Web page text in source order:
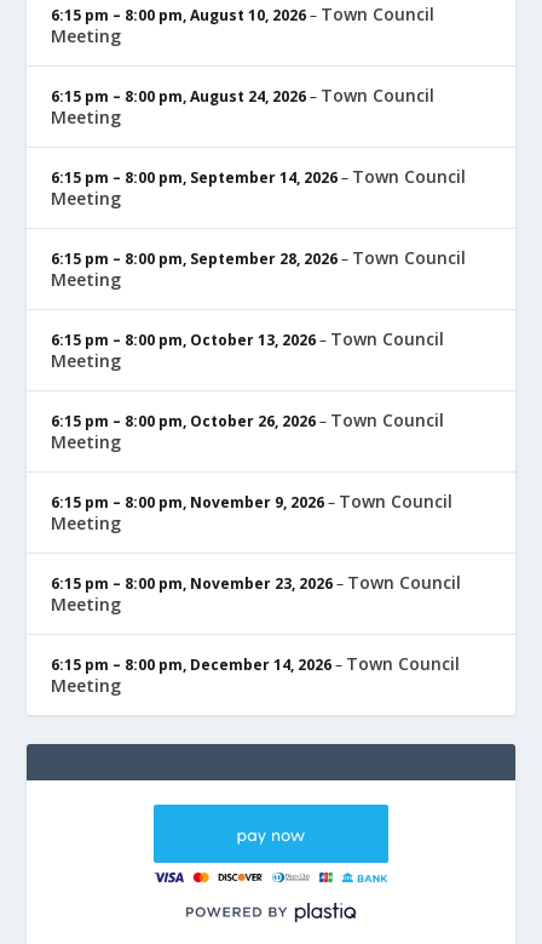
6:15 pm – 8:00 pm,August 10, 2026– Town Council
Meeting
6:15 pm – 8:00 pm,August 24, 2026– Town Council
Meeting
6:15 pm – 8:00 pm, September 14, 2026– Town Council
Meeting
6:15 pm – 8:00 pm, September 28, 2026– Town Council
Meeting
6:15 pm – 8:00 pm, October 13, 2026– Town Council
Meeting
6:15 pm – 8:00 pm, October 26, 2026– Town Council
Meeting
6:15 pm – 8:00 pm, November 9, 2026– Town Council
Meeting
6:15 pm – 8:00 pm, November 23, 2026– Town Council
Meeting
6:15 pm – 8:00 pm, December 14, 2026– Town Council
Meeting